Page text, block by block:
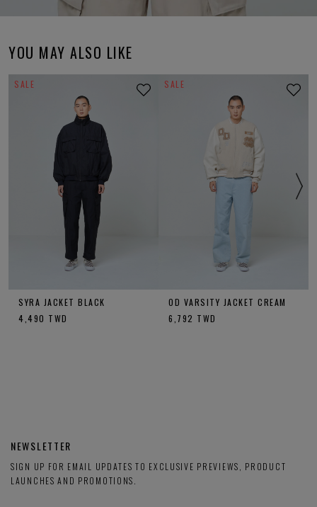
YOU MAY ALSO LIKE
SALE
SYRA JACKET BLACK
4,490 TWD
SALE
OD VARSITY JACKET CREAM
6,792 TWD
NEWSLETTER
SIGN UP FOR EMAIL UPDATES TO EXCLUSIVE PREVIEWS, PRODUCT
LAUNCHES AND PROMOTIONS.